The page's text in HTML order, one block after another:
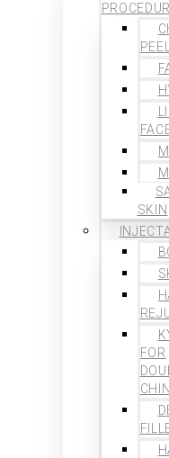
SKIN
FOR